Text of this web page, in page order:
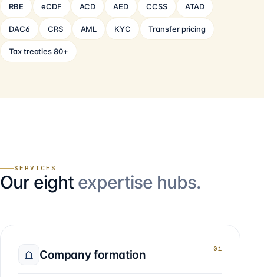
RBE eCDF ACD AED CCSS ATAD
DAC6 CRS AML KYC Transfer pricing
Tax treaties 80+
SERVICES
Our eight expertise hubs.
Company formation 01